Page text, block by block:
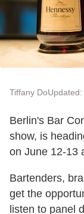
Tiffany Do
Berlin's Bar
show, is
on June 12-13
Bartenders,
get the
listen to panel